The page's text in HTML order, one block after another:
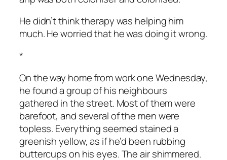
He didn’t think therapy was helping him
much. He worried that he was doing it wrong.
*
On the way home from work one Wednesday,
he found a group of his neighbours
gathered in the street. Most of them were
barefoot, and several of the men were
topless. Everything seemed stained a
greenish yellow, as if he’d been rubbing
buttercups on his eyes. The air shimmered.